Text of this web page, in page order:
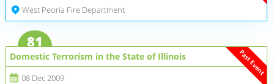
West Peoria Fire Department
81
Past Event
Domestic Terrorism in the State of Illinois
08 Dec 2009